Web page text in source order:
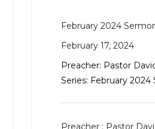
February 2024
February 17, 2024
Preacher: Pastor
Series: February 2024
Preacher : Pastor